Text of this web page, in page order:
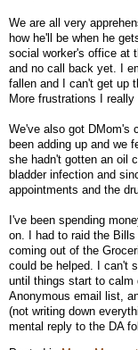
We are all very
how he'll be when he
social worker's office at
and no call back yet. I
fallen and I can't get up
More frustrations I really
We've also got DMom's
been adding up and we
she hadn't gotten an oil
bladder infection and
appointments and the
I've been spending
on. I had to raid the
coming out of the
could be helped. I can't
until things start to calm
Anonymous email list,
(not writing down
mental reply to the DA